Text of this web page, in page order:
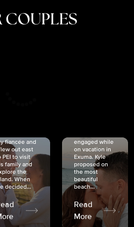
COUPLES
fiancée and
out east
PEI to visit
family and
the
When
decided...
engaged while
on vacation in
Exuma. Kyle
proposed on
the most
beautiful
beach...
Read
More